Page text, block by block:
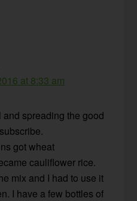
at 8:33 am
spreading the good
got wheat
cauliflower rice.
mix and I had to use it
I have a few bottles of